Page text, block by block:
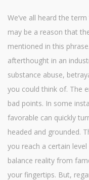
We’ve all heard the
may be a reason that
mentioned in this
afterthought in an
substance abuse,
you could think of. The
bad points. In some
favorable can quickly
headed and grounded.
you reach a certain
balance reality from
your fingertips. But,